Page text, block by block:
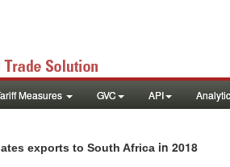
Measures GVC API
exports to South Africa in 2018